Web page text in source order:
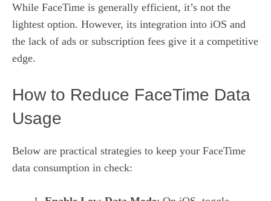
While FaceTime is generally efficient, it’s not the
lightest option. However, its integration into iOS and
the lack of ads or subscription fees give it a competitive
edge.
How to Reduce FaceTime Data
Usage
Below are practical strategies to keep your FaceTime
data consumption in check: